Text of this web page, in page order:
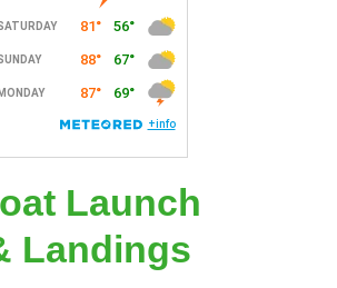
Launch
Landings